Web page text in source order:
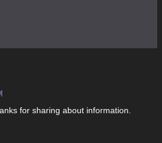
for sharing about information.